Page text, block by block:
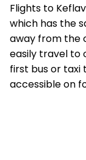
Flights to
which has the
away from the
easily travel to
first bus or taxi
accessible on